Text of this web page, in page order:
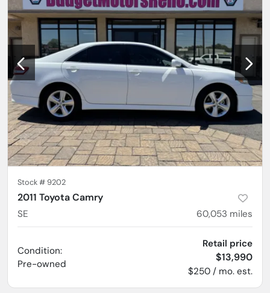
Stock # 9202
2011 Toyota Camry
SE 60,053 miles
Condition:
Pre-owned
Retail price
$13,990
$250 / mo. est.